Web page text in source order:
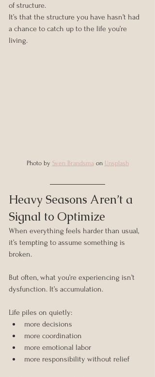
of structure.
It’s that the structure you have hasn’t had
a chance to catch up to the life you’re
living.
Photo by Sven Brandsma on Unsplash
Heavy Seasons Aren’t a
Signal to Optimize
When everything feels harder than usual,
it’s tempting to assume something is
broken.
But often, what you’re experiencing isn’t
dysfunction. It’s accumulation.
Life piles on quietly:
more decisions
more coordination
more emotional labor
more responsibility without relief